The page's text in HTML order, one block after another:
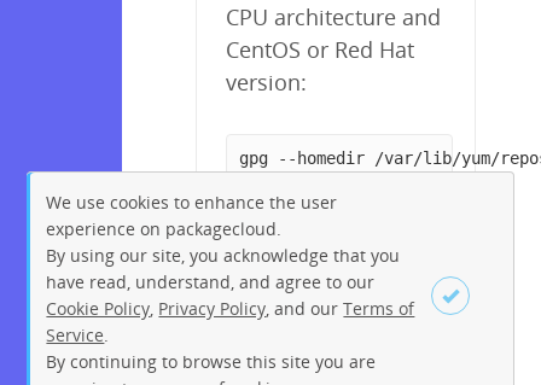
Sign up Login
CPU architecture and
CentOS or Red Hat
version:
gpg --homedir /var/lib/yum/
We use cookies to enhance the user
experience on packagecloud.
By using our site, you acknowledge that you
have read, understand, and agree to our
Cookie Policy Privacy Policy , and ourTerms of
Service
By continuing to browse this site you are